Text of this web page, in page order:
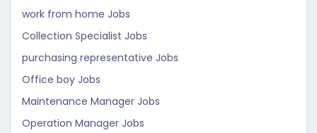
work from home Jobs
Collection Specialist Jobs
purchasing representative Jobs
Office boy Jobs
Maintenance Manager Jobs
Operation Manager Jobs